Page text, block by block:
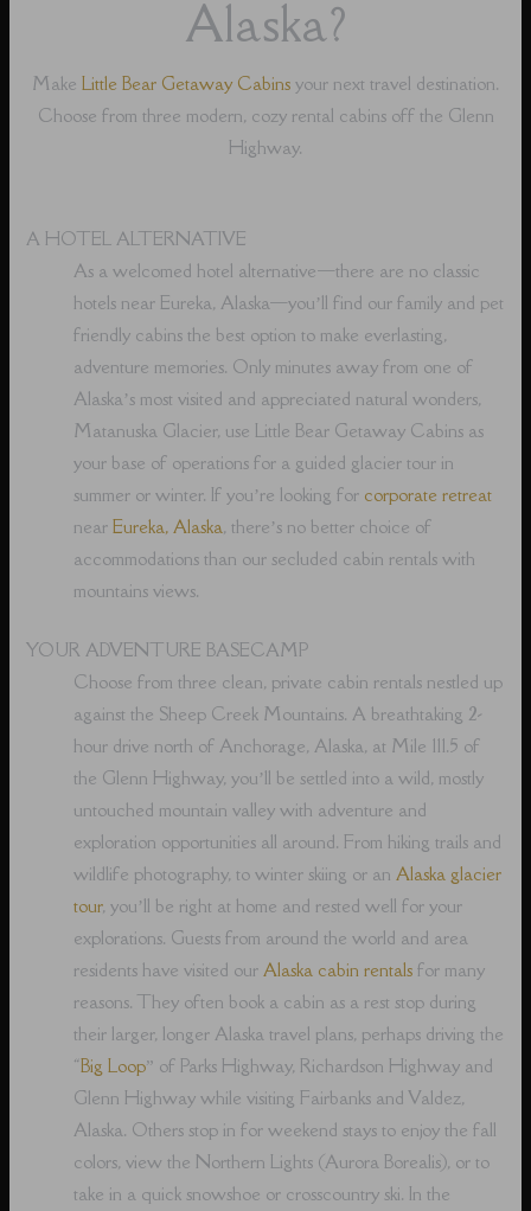
Alaska?
Make Little Bear Getaway Cabins your next travel destination.
Choose from three modern, cozy rental cabins off the Glenn
Highway.
A HOTEL ALTERNATIVE
As a welcomed hotel alternative⁠—there are no classic
hotels near Eureka, Alaska⁠—you’ll find our family and pet
friendly cabins the best option to make everlasting,
adventure memories. Only minutes away from one of
Alaska’s most visited and appreciated natural wonders,
Matanuska Glacier, use Little Bear Getaway Cabins as
your base of operations for a guided glacier tour in
summer or winter. If you’re looking for corporate retreat
nearEureka, Alaska, there’s no better choice of
accommodations than our secluded cabin rentals with
mountains views.
YOUR ADVENTURE BASECAMP
Choose from three clean, private cabin rentals nestled up
against the Sheep Creek Mountains. A breathtaking 2-
hour drive north of Anchorage, Alaska, at Mile 111.5 of
the Glenn Highway, you’ll be settled into a wild, mostly
untouched mountain valley with adventure and
exploration opportunities all around. From hiking trails and
wildlife photography, to winter skiing or anAlaska glacier
tour, you’ll be right at home and rested well for your
explorations. Guests from around the world and area
residents have visited ourAlaska cabin rentals for many
reasons. They often book a cabin as a rest stop during
their larger, longer Alaska travel plans, perhaps driving the
“Big Loop” of Parks Highway, Richardson Highway and
Glenn Highway while visiting Fairbanks and Valdez,
Alaska. Others stop in for weekend stays to enjoy the fall
colors, view the Northern Lights (Aurora Borealis), or to
take in a quick snowshoe or crosscountry ski. In the